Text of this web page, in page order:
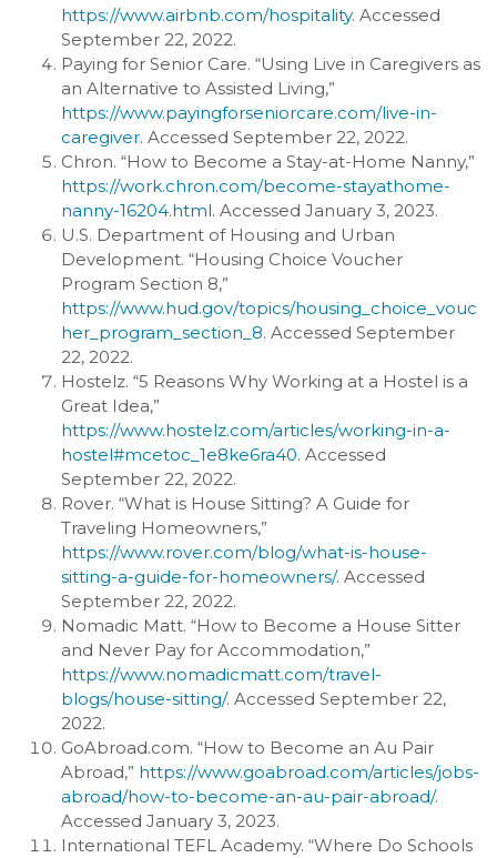
https://www.airbnb.com/hospitality. Accessed
September 22, 2022.
Paying for Senior Care. “Using Live in Caregivers as
an Alternative to Assisted Living,”
https://www.payingforseniorcare.com/live-in-
caregiver. Accessed September 22, 2022.
Chron. “How to Become a Stay-at-Home Nanny,”
https://work.chron.com/become-stayathome-
nanny-16204.html. Accessed January 3, 2023.
U.S. Department of Housing and Urban
Development. “Housing Choice Voucher
Program Section 8,”
https://www.hud.gov/topics/housing_choice_vouc
her_program_section_8. Accessed September
22, 2022.
Hostelz. “5 Reasons Why Working at a Hostel is a
Great Idea,”
https://www.hostelz.com/articles/working-in-a-
hostel#mcetoc_1e8ke6ra40. Accessed
September 22, 2022.
Rover. “What is House Sitting? A Guide for
Traveling Homeowners,”
https://www.rover.com/blog/what-is-house-
sitting-a-guide-for-homeowners/. Accessed
September 22, 2022.
Nomadic Matt. “How to Become a House Sitter
and Never Pay for Accommodation,”
https://www.nomadicmatt.com/travel-
blogs/house-sitting/. Accessed September 22,
2022.
GoAbroad.com. “How to Become an Au Pair
Abroad,” https://www.goabroad.com/articles/jobs-
abroad/how-to-become-an-au-pair-abroad/.
Accessed January 3, 2023.
International TEFL Academy. “Where Do Schools